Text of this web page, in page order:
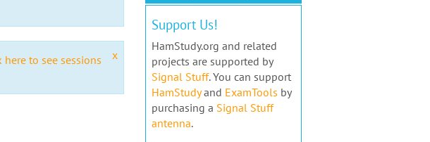
x
here to see sessions
Support Us!
HamStudy.org and related
projects are supported by
Signal Stuff. You can support
HamStudyand ExamTools by
purchasing a Signal Stuff
antenna.